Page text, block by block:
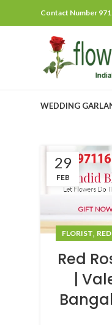
Contact Number
WEDDING
29
FEB
FLORIST,
Red
|